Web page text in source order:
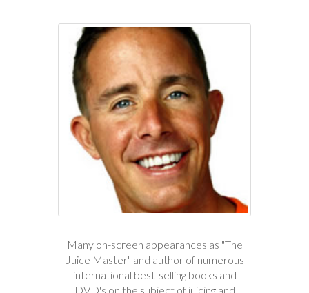
Many on-screen appearances as "The
Juice Master" and author of numerous
international best-selling books and
DVD's on the subject of juicing and